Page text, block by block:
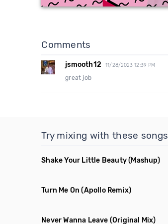
Comments
jsmooth12 11/28/2023 12:39 PM
great job
Try mixing with these songs
Shake Your Little Beauty(Mashup)
Turn Me On (Apollo Remix)
Never Wanna Leave (Original Mix)